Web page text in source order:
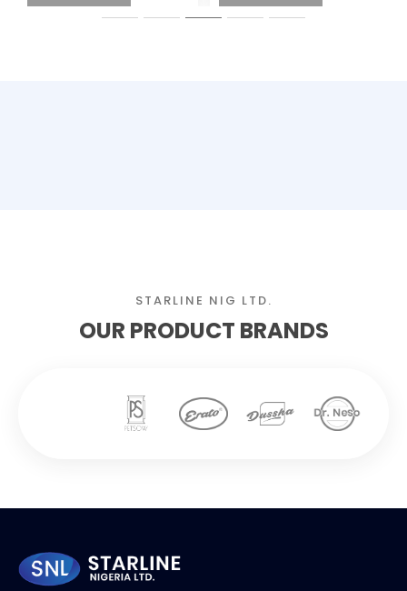
STARLINE NIG LTD.
OUR PRODUCT BRANDS